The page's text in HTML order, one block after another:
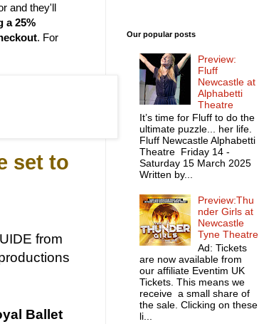
and they'll
a 25%
. For
set to
from
Ballet
Our popular posts
Preview:
Fluff
Newcastle at
Alphabetti
Theatre
It’s time for Fluff to do the
ultimate puzzle... her life.
Fluff Newcastle Alphabetti
Theatre Friday 14 -
Saturday 15 March 2025
Written by...
Preview:Thu
nder Girls at
Newcastle
Tyne Theatre
Ad: Tickets
are now available from
our affiliate Eventim UK
Tickets. This means we
receive a small share of
the sale. Clicking on these
li...